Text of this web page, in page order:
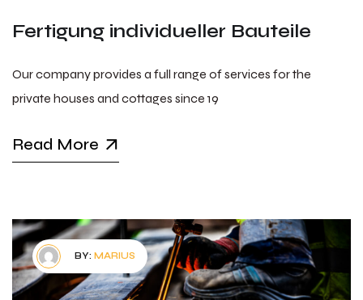
Fertigung individueller Bauteile
Our company provides a full range of services for the
private houses and cottages since 19
Read More
BY: MARIUS